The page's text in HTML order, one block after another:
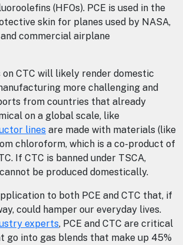
(HFOs). PCE is used in the
skin for planes used by NASA,
commercial airplane
CTC will likely render domestic
more challenging and
from countries that already
on a global scale, like
lines are made with materials (like
chloroform, which is a co-product of
If CTC is banned under TSCA,
be produced domestically.
to both PCE and CTC that, if
could hamper our everyday lives.
experts, PCE and CTC are critical
go into gas blends that make up 45%